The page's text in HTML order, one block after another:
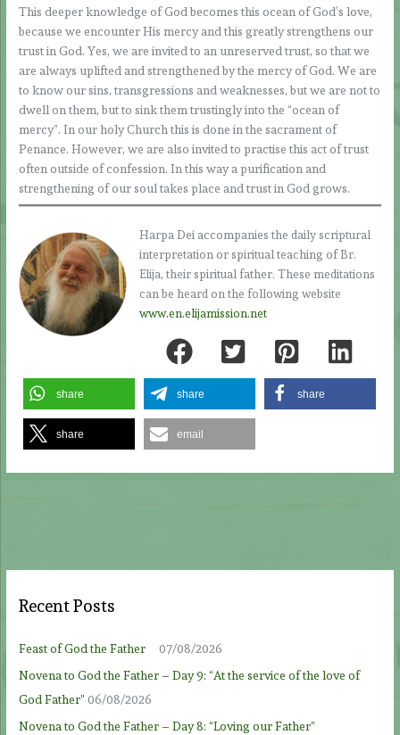
This deeper knowledge of God becomes this ocean of God’s love,
because we encounter His mercy and this greatly strengthens our
trust in God. Yes, we are invited to an unreserved trust, so that we
are always uplifted and strengthened by the mercy of God. We are
to know our sins, transgressions and weaknesses, but we are not to
dwell on them, but to sink them trustingly into the “ocean of
mercy”. In our holy Church this is done in the sacrament of
Penance. However, we are also invited to practise this act of trust
often outside of confession. In this way a purification and
strengthening of our soul takes place and trust in God grows.
Harpa Dei accompanies the daily scriptural
interpretation or spiritual teaching of Br.
Elija, their spiritual father. These meditations
can be heard on the following website
www.en.elijamission.net
share share share
share email
Recent Posts
Feast of God the Father
07/08/2026
Novena to God the Father – Day 9: “At the service of the love of
God Father” 06/08/2026
Novena to God the Father – Day 8: “Loving our Father”